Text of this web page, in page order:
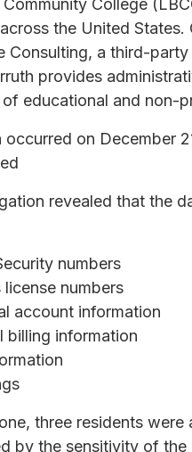
College
the United
Consulting, a third-
provides
educational and non-
occurred on December
revealed that the
numbers
license numbers
account information
billing information
three residents
by the sensitivity of